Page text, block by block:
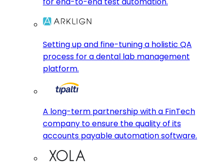
Setting up and fine-tuning a holistic QA
process for a dental lab management
platform.
A long-term partnership with a FinTech
company to ensure the quality of its
accounts payable automation software.